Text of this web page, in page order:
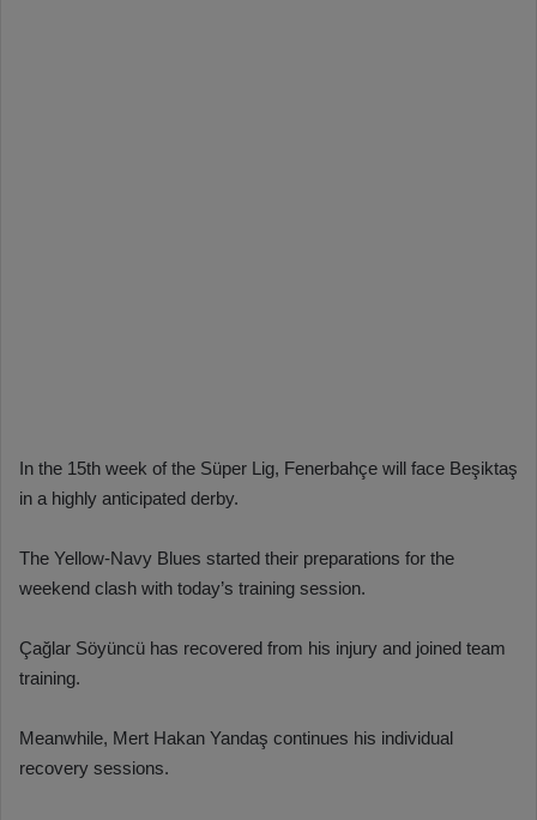
In the 15th week of the Süper Lig, Fenerbahçe will face Beşiktaş
in a highly anticipated derby.
The Yellow-Navy Blues started their preparations for the
weekend clash with today’s training session.
Çağlar Söyüncü has recovered from his injury and joined team
training.
Meanwhile, Mert Hakan Yandaş continues his individual
recovery sessions.